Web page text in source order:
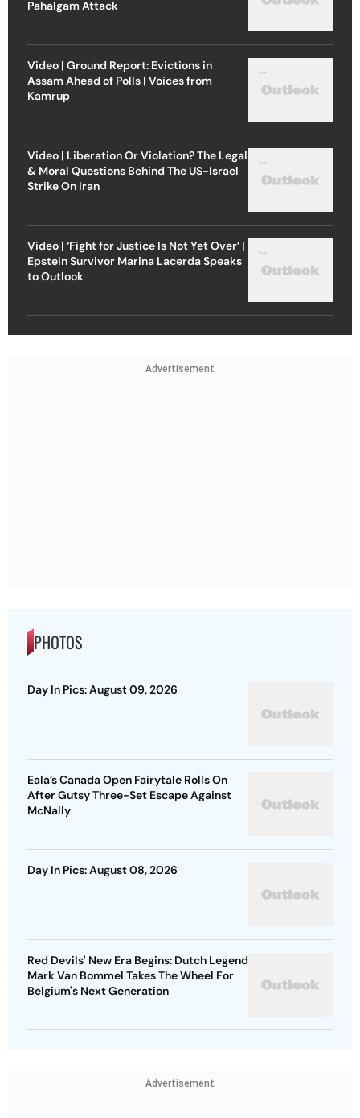
Pahalgam Attack
Video | Ground Report: Evictions in
Assam Ahead of Polls | Voices from
Kamrup
Video | Liberation Or Violation? The Legal
& Moral Questions Behind The US-Israel
Strike On Iran
Video | ‘Fight for Justice Is Not Yet Over’ |
Epstein Survivor Marina Lacerda Speaks
to Outlook
Advertisement
PHOTOS
Day In Pics: August 09, 2026
Eala’s Canada Open Fairytale Rolls On
After Gutsy Three-Set Escape Against
McNally
Day In Pics: August 08, 2026
Red Devils' New Era Begins: Dutch Legend
Mark Van Bommel Takes The Wheel For
Belgium's Next Generation
Advertisement